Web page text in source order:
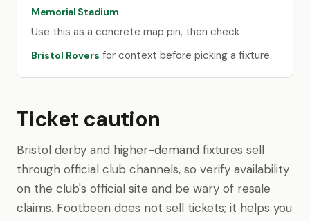
Memorial Stadium
Use this as a concrete map pin, then check
Bristol Rovers for context before picking a fixture.
Ticket caution
Bristol derby and higher-demand fixtures sell
through official club channels, so verify availability
on the club's official site and be wary of resale
claims. Footbeen does not sell tickets; it helps you